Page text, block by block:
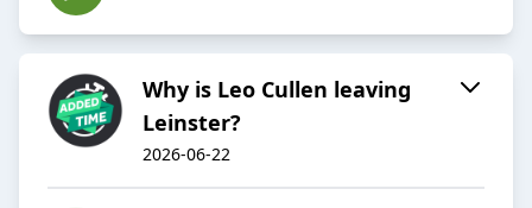
Why is Leo Cullen leaving
Leinster?
2026-06-22